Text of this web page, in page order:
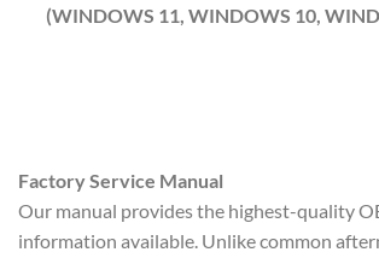
(WINDOWS 11, WINDOWS 10,
Factory Service Manual
Our manual provides the highest-quality
information available. Unlike common